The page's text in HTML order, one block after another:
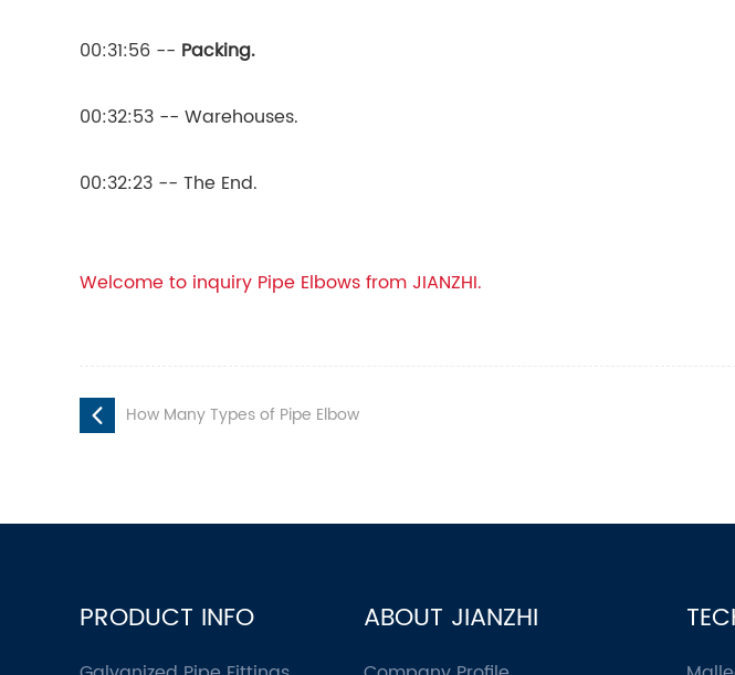
00:31:56 -- Packing.
00:32:53 -- Warehouses.
00:32:23 -- The End.
Welcome to inquiry Pipe Elbows from JIANZHI.
How Many Types of Pipe Elbow
PRODUCT INFO ABOUT JIANZHI